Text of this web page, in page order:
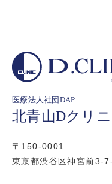
医療法人社団DAP
北青山Dクリ
〒150-0001
東京都渋谷区神宮前3-